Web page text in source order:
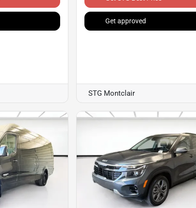
Get approved
STG Montclair